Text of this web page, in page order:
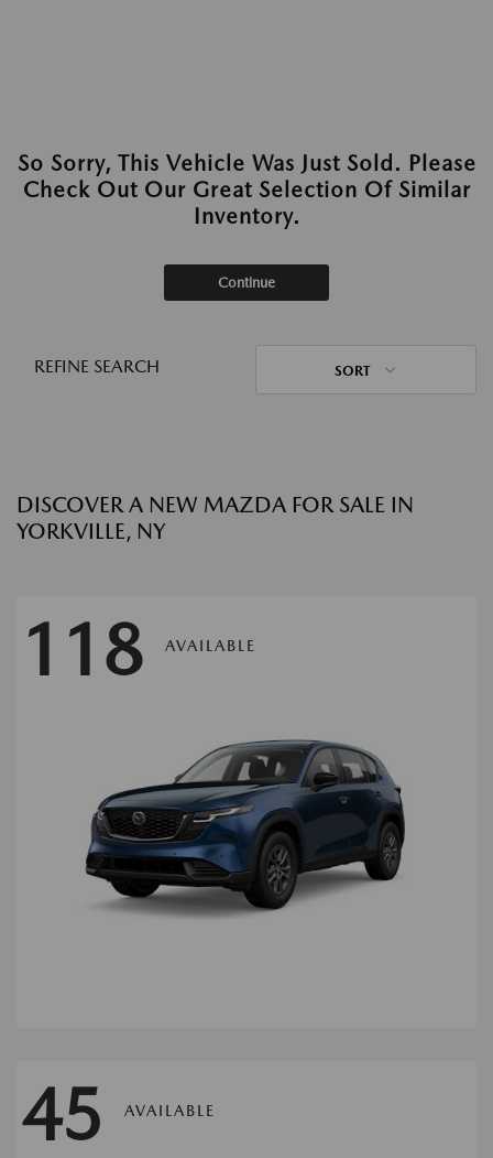
So Sorry, This Vehicle Was Just Sold. Please
Check Out Our Great Selection Of Similar
Inventory.
Continue
REFINE SEARCH SORT
DISCOVER A NEW MAZDA FOR SALE IN
YORKVILLE, NY
118 AVAILABLE
45 AVAILABLE